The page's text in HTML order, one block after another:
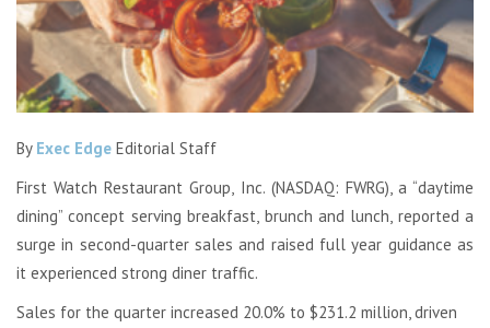
By Exec Edge Editorial Staff
First Watch Restaurant Group, Inc. (NASDAQ: FWRG), a “daytime
dining” concept serving breakfast, brunch and lunch, reported a
surge in second-quarter sales and raised full year guidance as
it experienced strong diner traffic.
Sales for the quarter increased 20.0% to $231.2 million, driven